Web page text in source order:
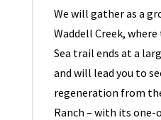
We will gather as a
Waddell Creek,
Sea trail ends at a
and will lead you to
regeneration from
Ranch – with its one-